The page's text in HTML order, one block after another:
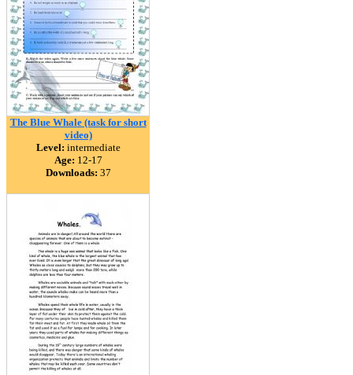
The Blue Whale (task for short
video)
Level: intermediate
Age: 12-17
Downloads: 37